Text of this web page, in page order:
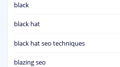
black
black hat
black hat seo techniques
blazing seo